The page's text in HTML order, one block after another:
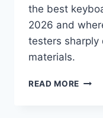
the best
2026 and
testers sharply
materials.
READ MORE BEST